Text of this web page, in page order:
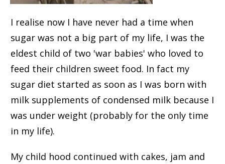
I realise now I have never had a time when
sugar was not a big part of my life, I was the
eldest child of two 'war babies' who loved to
feed their children sweet food. In fact my
sugar diet started as soon as I was born with
milk supplements of condensed milk because I
was under weight (probably for the only time
in my life).
My child hood continued with cakes, jam and